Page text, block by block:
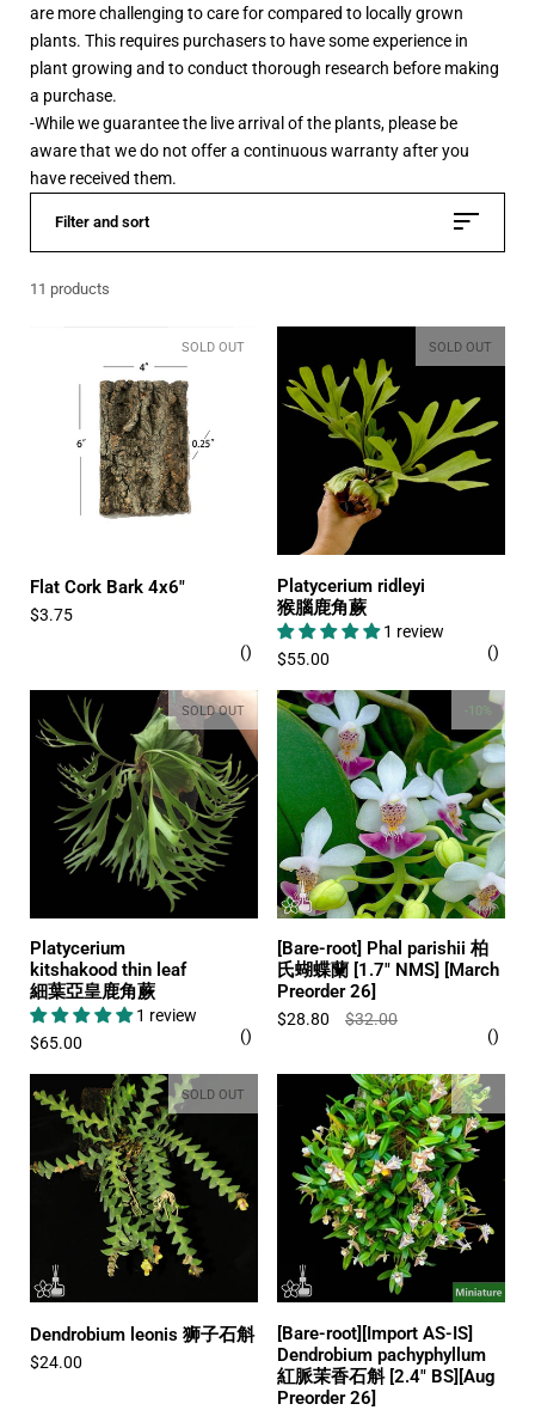
are more challenging to care for compared to locally grown
plants. This requires purchasers to have some experience in
plant growing and to conduct thorough research before making
a purchase.
-While we guarantee the live arrival of the plants, please be
aware that we do not offer a continuous warranty after you
have received them.
Filter and sort
11 products
Flat Cork Bark 4x6"
$3.75
SOLD OUT
Platycerium ridleyi
猴腦鹿角蕨
1 review
$55.00
SOLD OUT
Platycerium
kitshakood thin leaf
細葉亞皇鹿角蕨
1 review
$65.00
SOLD OUT
[Bare-root] Phal parishii 柏
氏蝴蝶蘭 [1.7" NMS] [March
Preorder 26]
$28.80 $32.00
-10%
Dendrobium leonis 狮子石斛
$24.00
SOLD OUT
[Bare-root][Import AS-IS]
Dendrobium pachyphyllum
紅脈茉香石斛 [2.4" BS][Aug
Preorder 26]
-25%